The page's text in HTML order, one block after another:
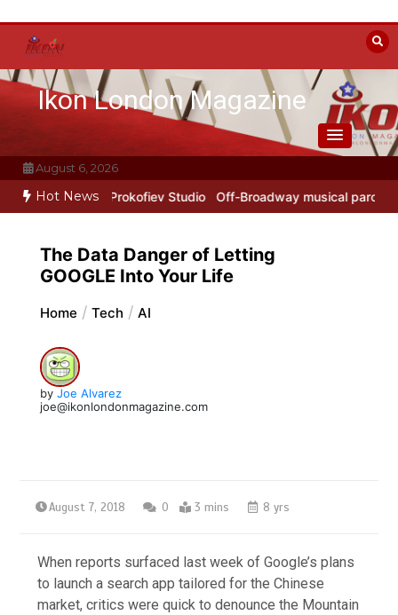
content
Ikon London Magazine
August 6, 2026
Hot News
Years at Prokofiev Studio Off-Broadway musical parody
The Data Danger of Letting
GOOGLE Into Your Life
Home Tech AI
by Joe Alvarez
joe@ikonlondonmagazine.com
August 7, 2018 0 3 mins 8 yrs
When reports surfaced last week of Google’s plans
to launch a search app tailored for the Chinese
market, critics were quick to denounce the Mountain